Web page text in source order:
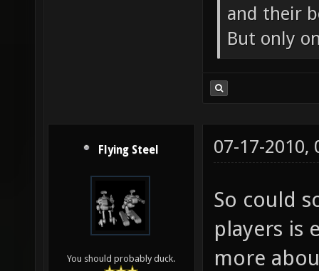
and their
But only
Flying Steel
You should probably duck.
07-17-2010,
So could
players is
more